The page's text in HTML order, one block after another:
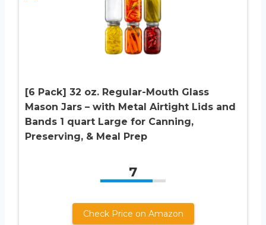
[6 Pack] 32 oz. Regular-Mouth Glass
Mason Jars – with Metal Airtight Lids and
Bands 1 quart Large for Canning,
Preserving, & Meal Prep
7
Check Price on Amazon